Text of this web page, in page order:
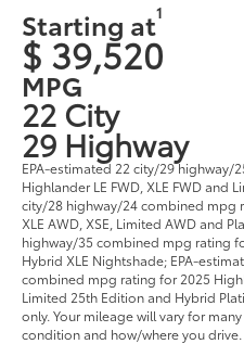
Starting at1
$ 39,520
MPG
22 City
29 Highway
EPA-estimated 22 city/29
Highlander LE FWD, XLE FWD and
city/28 highway/24 combined mpg
XLE AWD, XSE, Limited AWD and
highway/35 combined mpg rating
Hybrid XLE Nightshade; EPA-
combined mpg rating for 2025
Limited 25th Edition and Hybrid
only. Your mileage will vary for
condition and how/where you